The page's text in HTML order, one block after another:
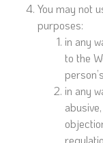
You may not
purposes:
in any
to the
in any